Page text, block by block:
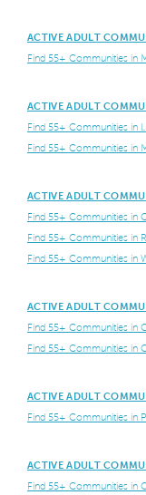
ACTIVE ADULT
Find 55+ Communities in
ACTIVE ADULT
Find 55+ Communities in
Find 55+ Communities in
ACTIVE ADULT
Find 55+ Communities in
Find 55+ Communities in
Find 55+ Communities in
ACTIVE ADULT
Find 55+ Communities in
Find 55+ Communities in
ACTIVE ADULT
Find 55+ Communities in
ACTIVE ADULT
Find 55+ Communities in